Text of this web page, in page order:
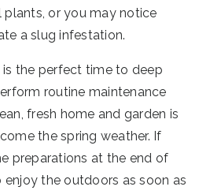
plants, or you may notice
a slug infestation.
the perfect time to deep
routine maintenance
fresh home and garden is
the spring weather. If
preparations at the end of
enjoy the outdoors as soon as